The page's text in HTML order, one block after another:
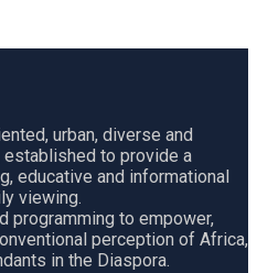
urban, diverse and
established to provide a
educative and informational
viewing.
programming to empower,
perception of Africa,
in the Diaspora.